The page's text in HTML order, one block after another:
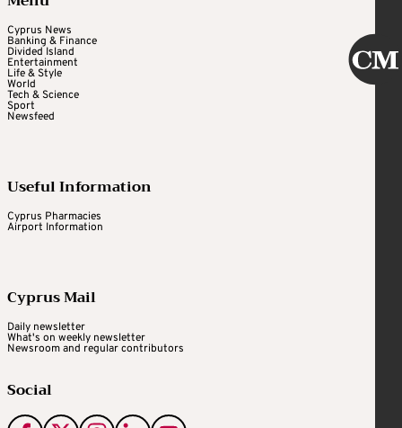
Cyprus News
Banking & Finance
Divided Island
Entertainment
Life & Style
World
Tech & Science
Sport
Newsfeed
Useful Information
Cyprus Pharmacies
Airport Information
Cyprus Mail
Daily newsletter
What's on weekly newsletter
Newsroom and regular contributors
Social